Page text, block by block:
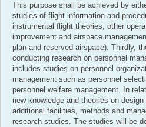
This purpose shall be achieved by
studies of flight information and
instrumental flight theories, other
improvement and airspace
plan and reserved airspace). Thirdly,
conducting research on personnel
includes studies on personnel
management such as personnel
personnel welfare management. In
new knowledge and theories on
additional facilities, methods and
research studies. The studies will be